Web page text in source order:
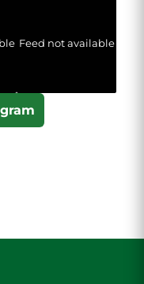
Feed not available